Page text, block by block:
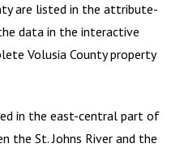
are listed in the attribute-
data in the interactive
Volusia Countyproperty
in the east-central part of
the St. Johns River and the